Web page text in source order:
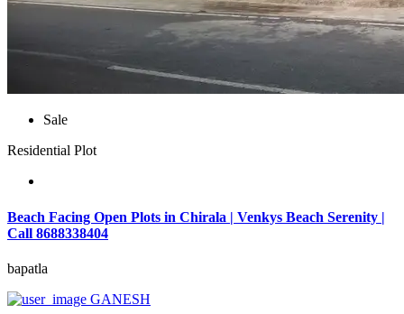
Sale
Residential Plot
Beach Facing Open Plots in Chirala | Venkys Beach Serenity |
Call 8688338404
bapatla
GANESH